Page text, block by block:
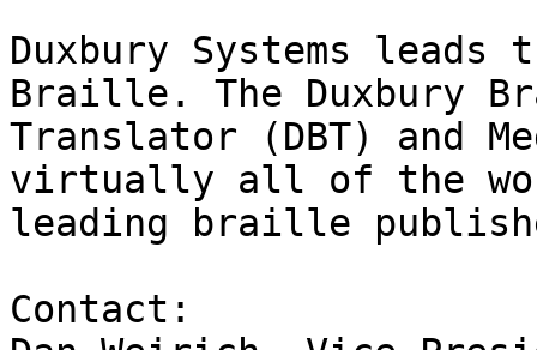
Duxbury Systems
Braille. The Duxbury
Translator (DBT) and
virtually all of the
leading braille
Contact: